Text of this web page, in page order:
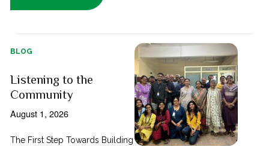
BLOG
Listening to the
Community
August 1, 2026
The First Step Towards Building